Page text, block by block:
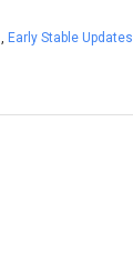
, Early Stable Updates